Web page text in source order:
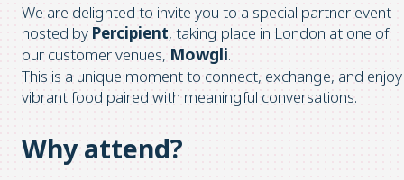
We are delighted to invite you to a special partner event
hosted by Percipient, taking place in London at one of
our customer venues, Mowgli.
This is a unique moment to connect, exchange, and enjoy
vibrant food paired with meaningful conversations.
Why attend?